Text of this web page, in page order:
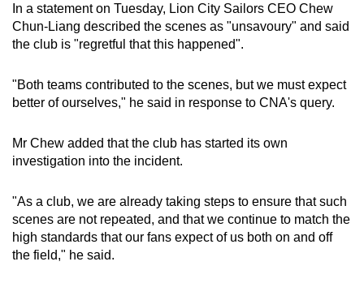
In a statement on Tuesday, Lion City Sailors CEO Chew
Chun-Liang described the scenes as "unsavoury" and said
the club is "regretful that this happened".
"Both teams contributed to the scenes, but we must expect
better of ourselves," he said in response to CNA's query.
Mr Chew added that the club has started its own
investigation into the incident.
"As a club, we are already taking steps to ensure that such
scenes are not repeated, and that we continue to match the
high standards that our fans expect of us both on and off
the field," he said.